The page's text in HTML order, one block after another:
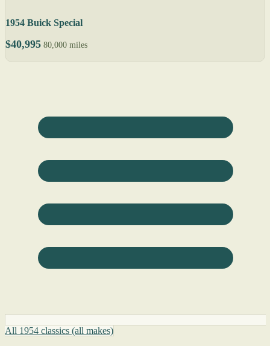
1954 Buick Special
$40,995 80,000 miles
All 1954 classics (all makes)